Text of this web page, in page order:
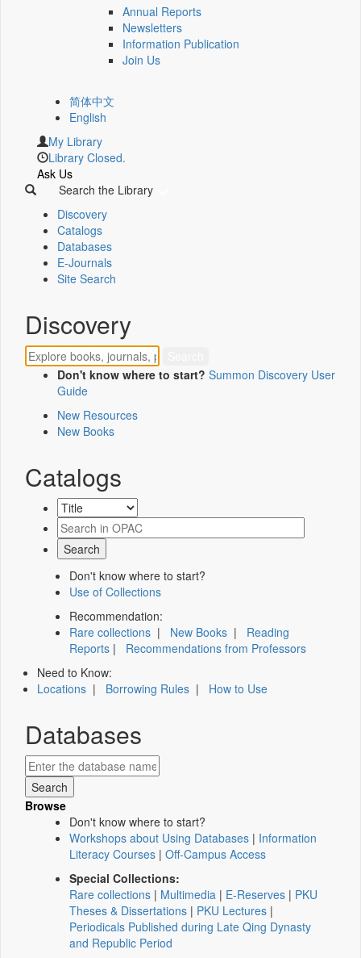
Annual Reports
Newsletters
Information Publication
Join Us
简体中文
English
My Library
Library Closed.
Ask Us
Search the Library
Discovery
Catalogs
Databases
E-Journals
Site Search
Discovery
Don't know where to start? Summon Discovery User
Guide
New Resources
New Books
Catalogs
Don't know where to start?
Use of Collections
Recommendation:
Rare collections | New Books | Reading
Reports | Recommendations from Professors
Need to Know:
Locations | Borrowing Rules | How to Use
Databases
Browse
Don't know where to start?
Workshops about Using Databases | Information
Literacy Courses | Off-Campus Access
Special Collections:
Rare collections | Multimedia | E-Reserves | PKU
Theses & Dissertations | PKU Lectures |
Periodicals Published during Late Qing Dynasty
and Republic Period